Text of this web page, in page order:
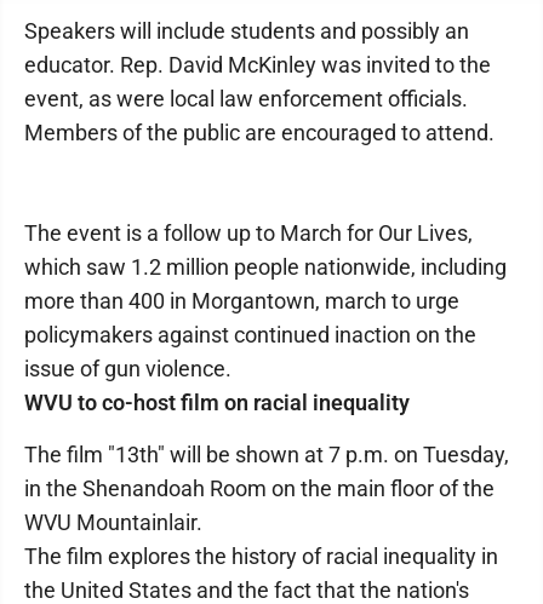
Speakers will include students and possibly an
educator. Rep. David McKinley was invited to the
event, as were local law enforcement officials.
Members of the public are encouraged to attend.
The event is a follow up to March for Our Lives,
which saw 1.2 million people nationwide, including
more than 400 in Morgantown, march to urge
policymakers against continued inaction on the
issue of gun violence.
WVU to co-host film on racial inequality
The film "13th" will be shown at 7 p.m. on Tuesday,
in the Shenandoah Room on the main floor of the
WVU Mountainlair.
The film explores the history of racial inequality in
the United States and the fact that the nation's